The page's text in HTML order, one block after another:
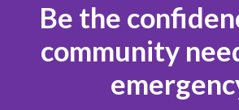
Be the
community